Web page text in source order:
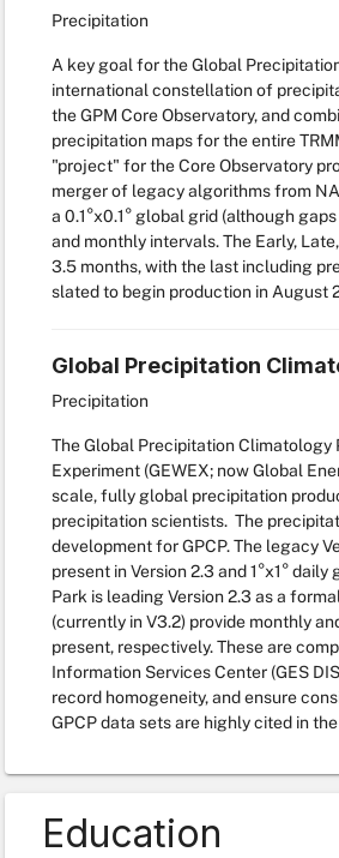
Precipitation
A key goal for the Global
international constellation of
the GPM Core Observatory, and
precipitation maps for the entire
"project" for the Core Observatory
merger of legacy algorithms from
a 0.1°x0.1° global grid (although
and monthly intervals. The Early,
3.5 months, with the last including
slated to begin production in August
Global Precipitation
Precipitation
The Global Precipitation Climatology
Experiment (GEWEX; now Global
scale, fully global precipitation
precipitation scientists. The
development for GPCP. The legacy
present in Version 2.3 and 1°x1°
Park is leading Version 2.3 as a
(currently in V3.2) provide monthly
present, respectively. These are
Information Services Center (GES
record homogeneity, and ensure
GPCP data sets are highly cited in
Education